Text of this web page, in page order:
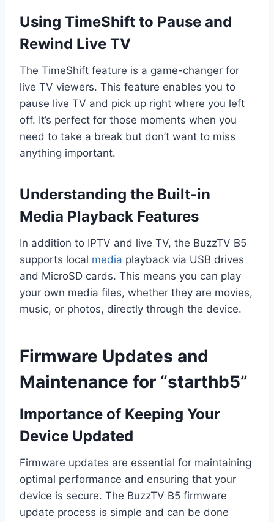
Using TimeShift to Pause and
Rewind Live TV
The TimeShift feature is a game-changer for
live TV viewers. This feature enables you to
pause live TV and pick up right where you left
off. It’s perfect for those moments when you
need to take a break but don’t want to miss
anything important.
Understanding the Built-in
Media Playback Features
In addition to IPTV and live TV, the BuzzTV B5
supports local media playback via USB drives
and MicroSD cards. This means you can play
your own media files, whether they are movies,
music, or photos, directly through the device.
Firmware Updates and
Maintenance for “starthb5”
Importance of Keeping Your
Device Updated
Firmware updates are essential for maintaining
optimal performance and ensuring that your
device is secure. The BuzzTV B5 firmware
update process is simple and can be done